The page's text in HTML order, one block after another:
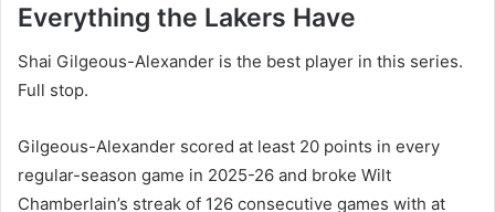
Everything the Lakers Have
Shai Gilgeous-Alexander is the best player in this series.
Full stop.
Gilgeous-Alexander scored at least 20 points in every
regular-season game in 2025-26 and broke Wilt
Chamberlain’s streak of 126 consecutive games with at